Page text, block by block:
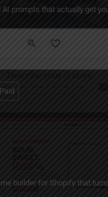
AI prompts that actually get
faster while
builder for Shopify that
Paid